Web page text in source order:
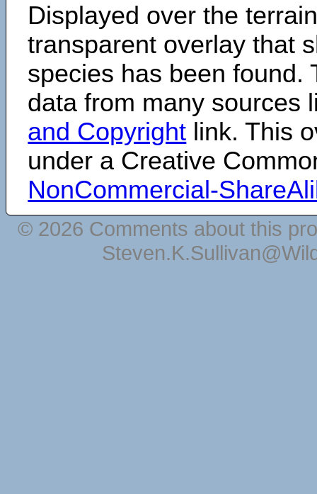
Displayed over the
transparent overlay that
species has been found.
data from many sources
and Copyright link. This
under a Creative
NonCommercial-
© 2026 Comments about this